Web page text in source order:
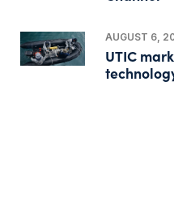
AUGUST 6,
UTIC